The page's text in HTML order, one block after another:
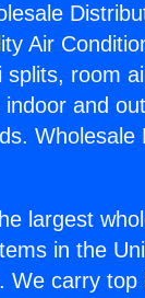
Air
splits, room
and
largest
in the
We carry